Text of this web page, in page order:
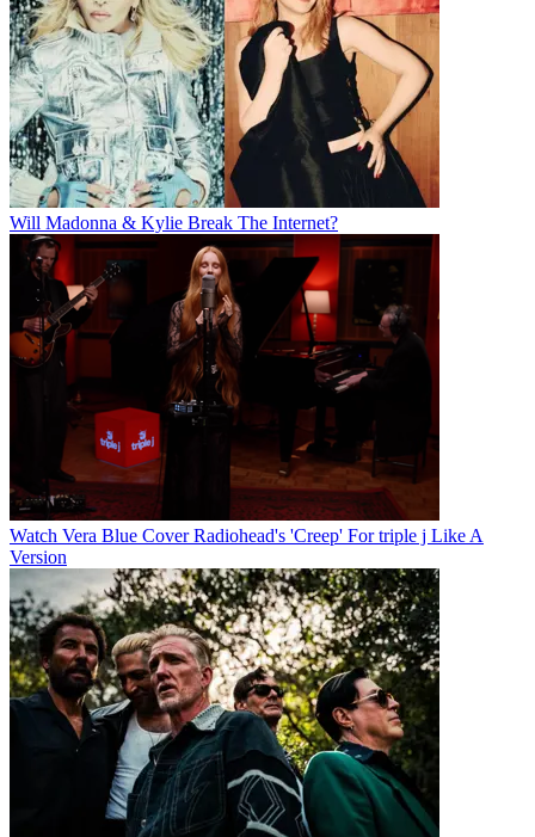
Will Madonna & Kylie Break The Internet?
Watch Vera Blue Cover Radiohead's 'Creep' For triple j Like A
Version